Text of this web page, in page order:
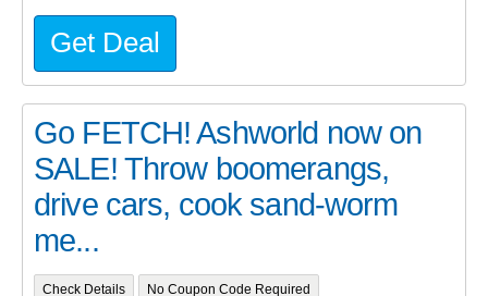
Get Deal
Go FETCH! Ashworld now on
SALE! Throw boomerangs,
drive cars, cook sand-worm
me...
Check Details No Coupon Code Required